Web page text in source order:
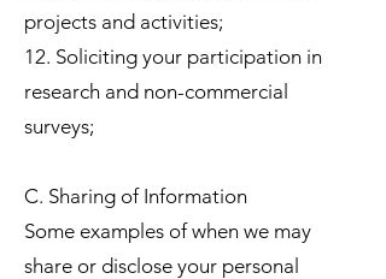
projects and activities;
12. Soliciting your participation in
research and non-commercial
surveys;
C. Sharing of Information
Some examples of when we may
share or disclose your personal